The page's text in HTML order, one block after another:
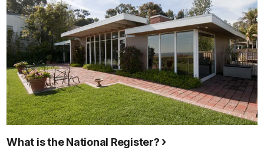
What is the National Register?